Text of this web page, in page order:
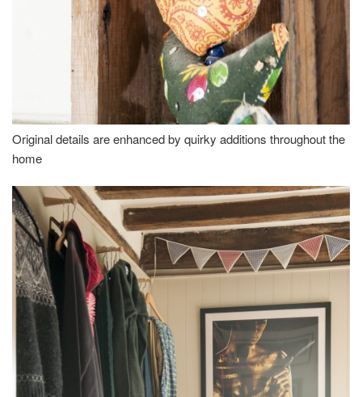
Original details are enhanced by quirky additions throughout the
home